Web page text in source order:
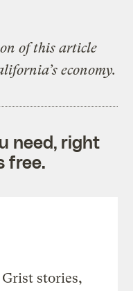
of this article
economy.
need, right
free.
stories,